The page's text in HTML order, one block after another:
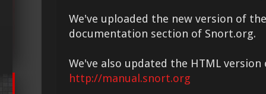
We've uploaded the new version of
documentation section of Snort.org.
We've also updated the HTML
http://manual.snort.org